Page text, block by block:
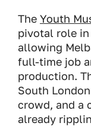
The Youth
pivotal role
allowing
full-time job
production.
South
crowd, and a
already